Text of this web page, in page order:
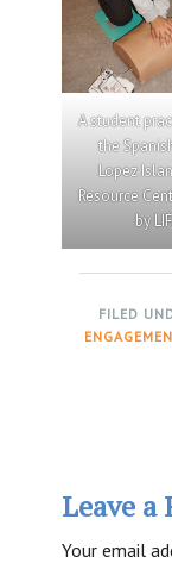
A student
the
Lopez
Resource
by
FILED
Leave a
Your email